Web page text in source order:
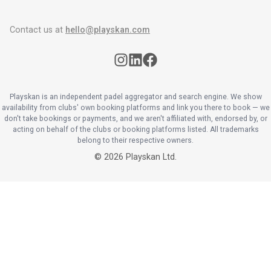
Contact us at hello@playskan.com
Playskan is an independent padel aggregator and search engine. We show
availability from clubs' own booking platforms and link you there to book — we
don't take bookings or payments, and we aren't affiliated with, endorsed by, or
acting on behalf of the clubs or booking platforms listed. All trademarks
belong to their respective owners.
© 2026 Playskan Ltd.